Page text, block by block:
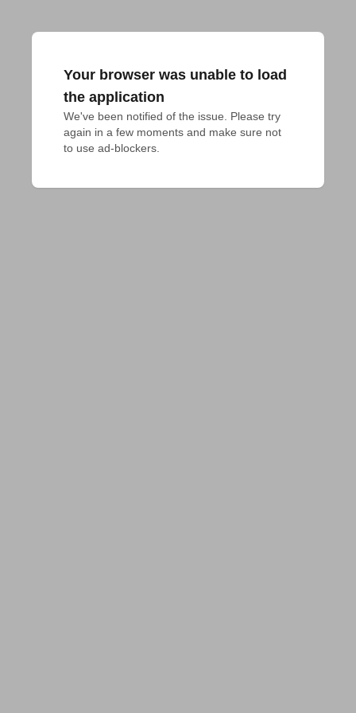
Your browser was unable to load
the application
We've been notified of the issue. Please try
again in a few moments and make sure not
to use ad-blockers.